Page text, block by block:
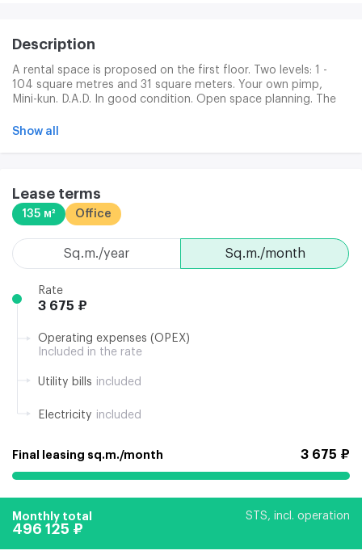
Description
A rental space is proposed on the first floor. Two levels: 1 -
104 square metres and 31 square meters. Your own pimp,
Mini-kun. D.A.D. In good condition. Open space planning. The
Nueva Prospect. The space has a separate entrance from the
Show all
Lease terms
135 м² Office
sq.m./month
sq.m./year
Rate
3 675 ₽
Operating expenses (OPEX)
Included in the rate
Utility bills included
Electricity included
Final leasing sq.m./month 3 675 ₽
Monthly total STS, incl. operation
496 125 ₽